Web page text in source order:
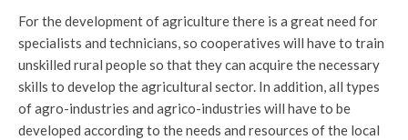
For the development of agriculture there is a great need for
specialists and technicians, so cooperatives will have to train
unskilled rural people so that they can acquire the necessary
skills to develop the agricultural sector. In addition, all types
of agro-industries and agrico-industries will have to be
developed according to the needs and resources of the local